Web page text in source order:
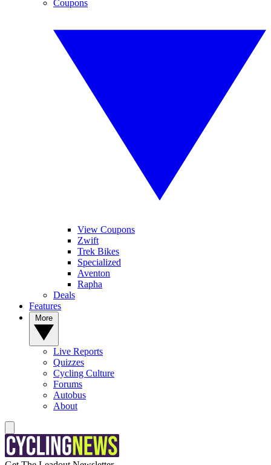
Coupons
View Coupons
Zwift
Trek Bikes
Specialized
Aventon
Rapha
Deals
Features
Live Reports
Quizzes
Cycling Culture
Forums
Autobus
About